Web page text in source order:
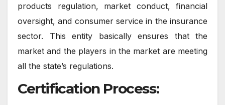
products regulation, market conduct, financial
oversight, and consumer service in the insurance
sector. This entity basically ensures that the
market and the players in the market are meeting
all the state’s regulations.
Certification Process: